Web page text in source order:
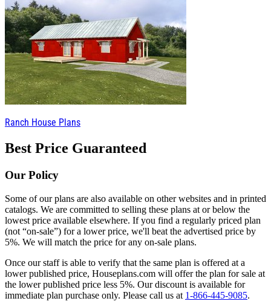
Ranch House Plans
Best Price Guaranteed
Our Policy
Some of our plans are also available on other websites and in printed
catalogs. We are committed to selling these plans at or below the
lowest price available elsewhere. If you find a regularly priced plan
(not “on-sale”) for a lower price, we'll beat the advertised price by
5%. We will match the price for any on-sale plans.
Once our staff is able to verify that the same plan is offered at a
lower published price, Houseplans.com will offer the plan for sale at
the lower published price less 5%. Our discount is available for
immediate plan purchase only. Please call us at 1-866-445-9085.